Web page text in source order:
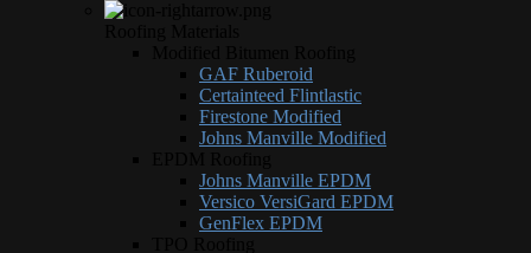
GAF Ruberoid
Certainteed Flintlastic
Firestone Modified
Johns Manville Modified
Johns Manville EPDM
Versico VersiGard EPDM
GenFlex EPDM